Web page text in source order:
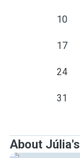
10
17
24
31
About